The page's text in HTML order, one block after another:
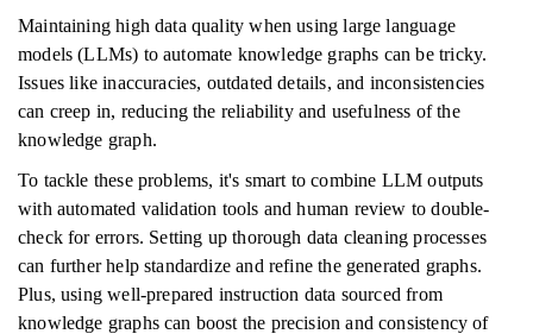
Maintaining high data quality when using large language
models (LLMs) to automate knowledge graphs can be tricky.
Issues like inaccuracies, outdated details, and inconsistencies
can creep in, reducing the reliability and usefulness of the
knowledge graph.
To tackle these problems, it's smart to combine LLM outputs
with automated validation tools and human review to double-
check for errors. Setting up thorough data cleaning processes
can further help standardize and refine the generated graphs.
Plus, using well-prepared instruction data sourced from
knowledge graphs can boost the precision and consistency of